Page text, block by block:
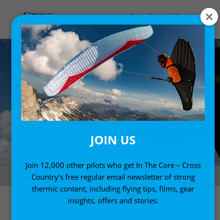
Climbing in spring, from Fifty Ways to Fly Better by Bruce Goldsmith
JOIN US
Join 12,000 other pilots who get In The Core – Cross
Country's free regular email newsletter of strong
thermic content, including flying tips, films, gear
insights, offers and stories.